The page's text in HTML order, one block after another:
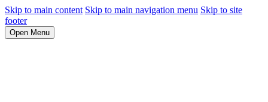
Skip to main content Skip to main navigation menu Skip to site
footer
Open Menu